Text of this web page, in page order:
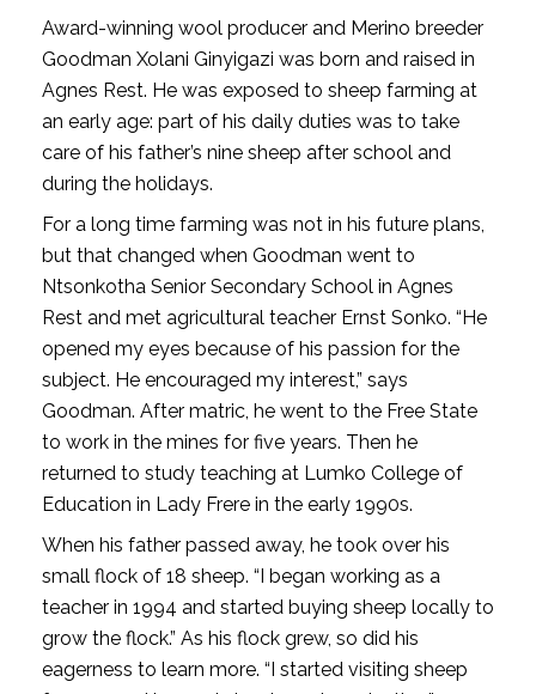
Award-winning wool producer and Merino breeder
Goodman Xolani Ginyigazi was born and raised in
Agnes Rest. He was exposed to sheep farming at
an early age: part of his daily duties was to take
care of his father’s nine sheep after school and
during the holidays.
For a long time farming was not in his future plans,
but that changed when Goodman went to
Ntsonkotha Senior Secondary School in Agnes
Rest and met agricultural teacher Ernst Sonko. “He
opened my eyes because of his passion for the
subject. He encouraged my interest,” says
Goodman. After matric, he went to the Free State
to work in the mines for five years. Then he
returned to study teaching at Lumko College of
Education in Lady Frere in the early 1990s.
When his father passed away, he took over his
small flock of 18 sheep. “I began working as a
teacher in 1994 and started buying sheep locally to
grow the flock.” As his flock grew, so did his
eagerness to learn more. “I started visiting sheep